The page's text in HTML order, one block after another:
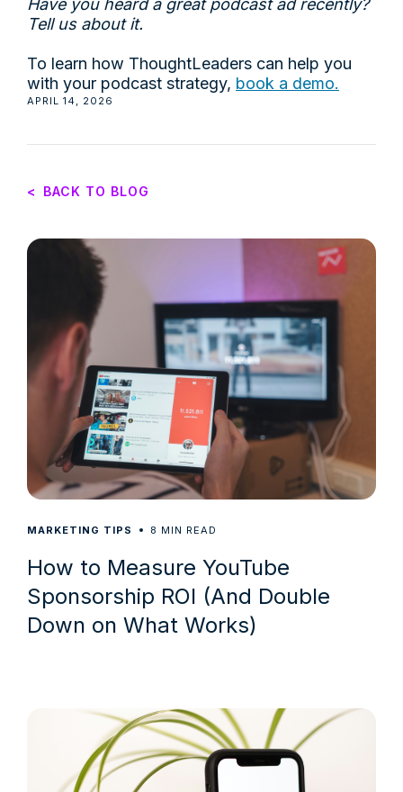
Have you heard a great podcast ad recently?
Tell us about it.
To learn how ThoughtLeaders can help you
with your podcast strategy, book a demo.
APRIL 14, 2026
< BACK TO BLOG
MARKETING TIPS 8 MIN READ
How to Measure YouTube
Sponsorship ROI (And Double
Down on What Works)